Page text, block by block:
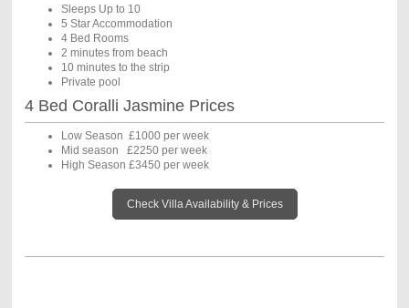
Sleeps Up to 10
5 Star Accommodation
4 Bed Rooms
2 minutes from beach
10 minutes to the strip
Private pool
4 Bed Coralli Jasmine Prices
Low Season £1000 per week
Mid season £2250 per week
High Season £3450 per week
Check Villa Availability & Prices